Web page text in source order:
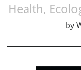
Health,
by